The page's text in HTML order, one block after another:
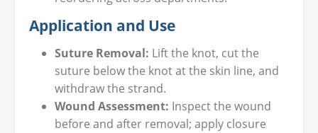
Application and Use
Suture Removal: Lift the knot, cut the
suture below the knot at the skin line, and
withdraw the strand.
Wound Assessment: Inspect the wound
before and after removal; apply closure